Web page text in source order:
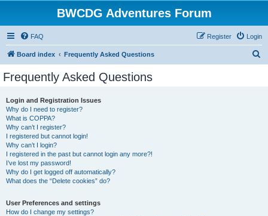
BWCDG Adventures Forum
FAQ Login
Register
Board index Frequently Asked Questions
Frequently Asked Questions
Login and Registration Issues
Why do I need to register?
What is COPPA?
Why can’t I register?
I registered but cannot login!
Why can’t I login?
I registered in the past but cannot login any more?!
I’ve lost my password!
Why do I get logged off automatically?
What does the “Delete cookies” do?
User Preferences and settings
How do I change my settings?